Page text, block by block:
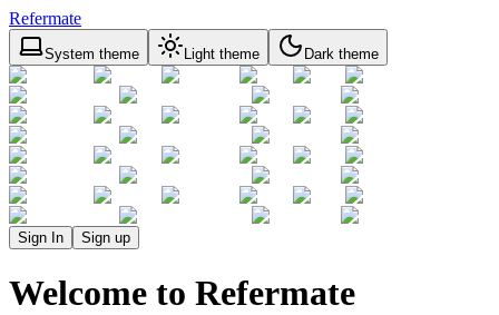
Refermate
System theme Light theme Dark theme
Sign In Sign up
Welcome to Refermate